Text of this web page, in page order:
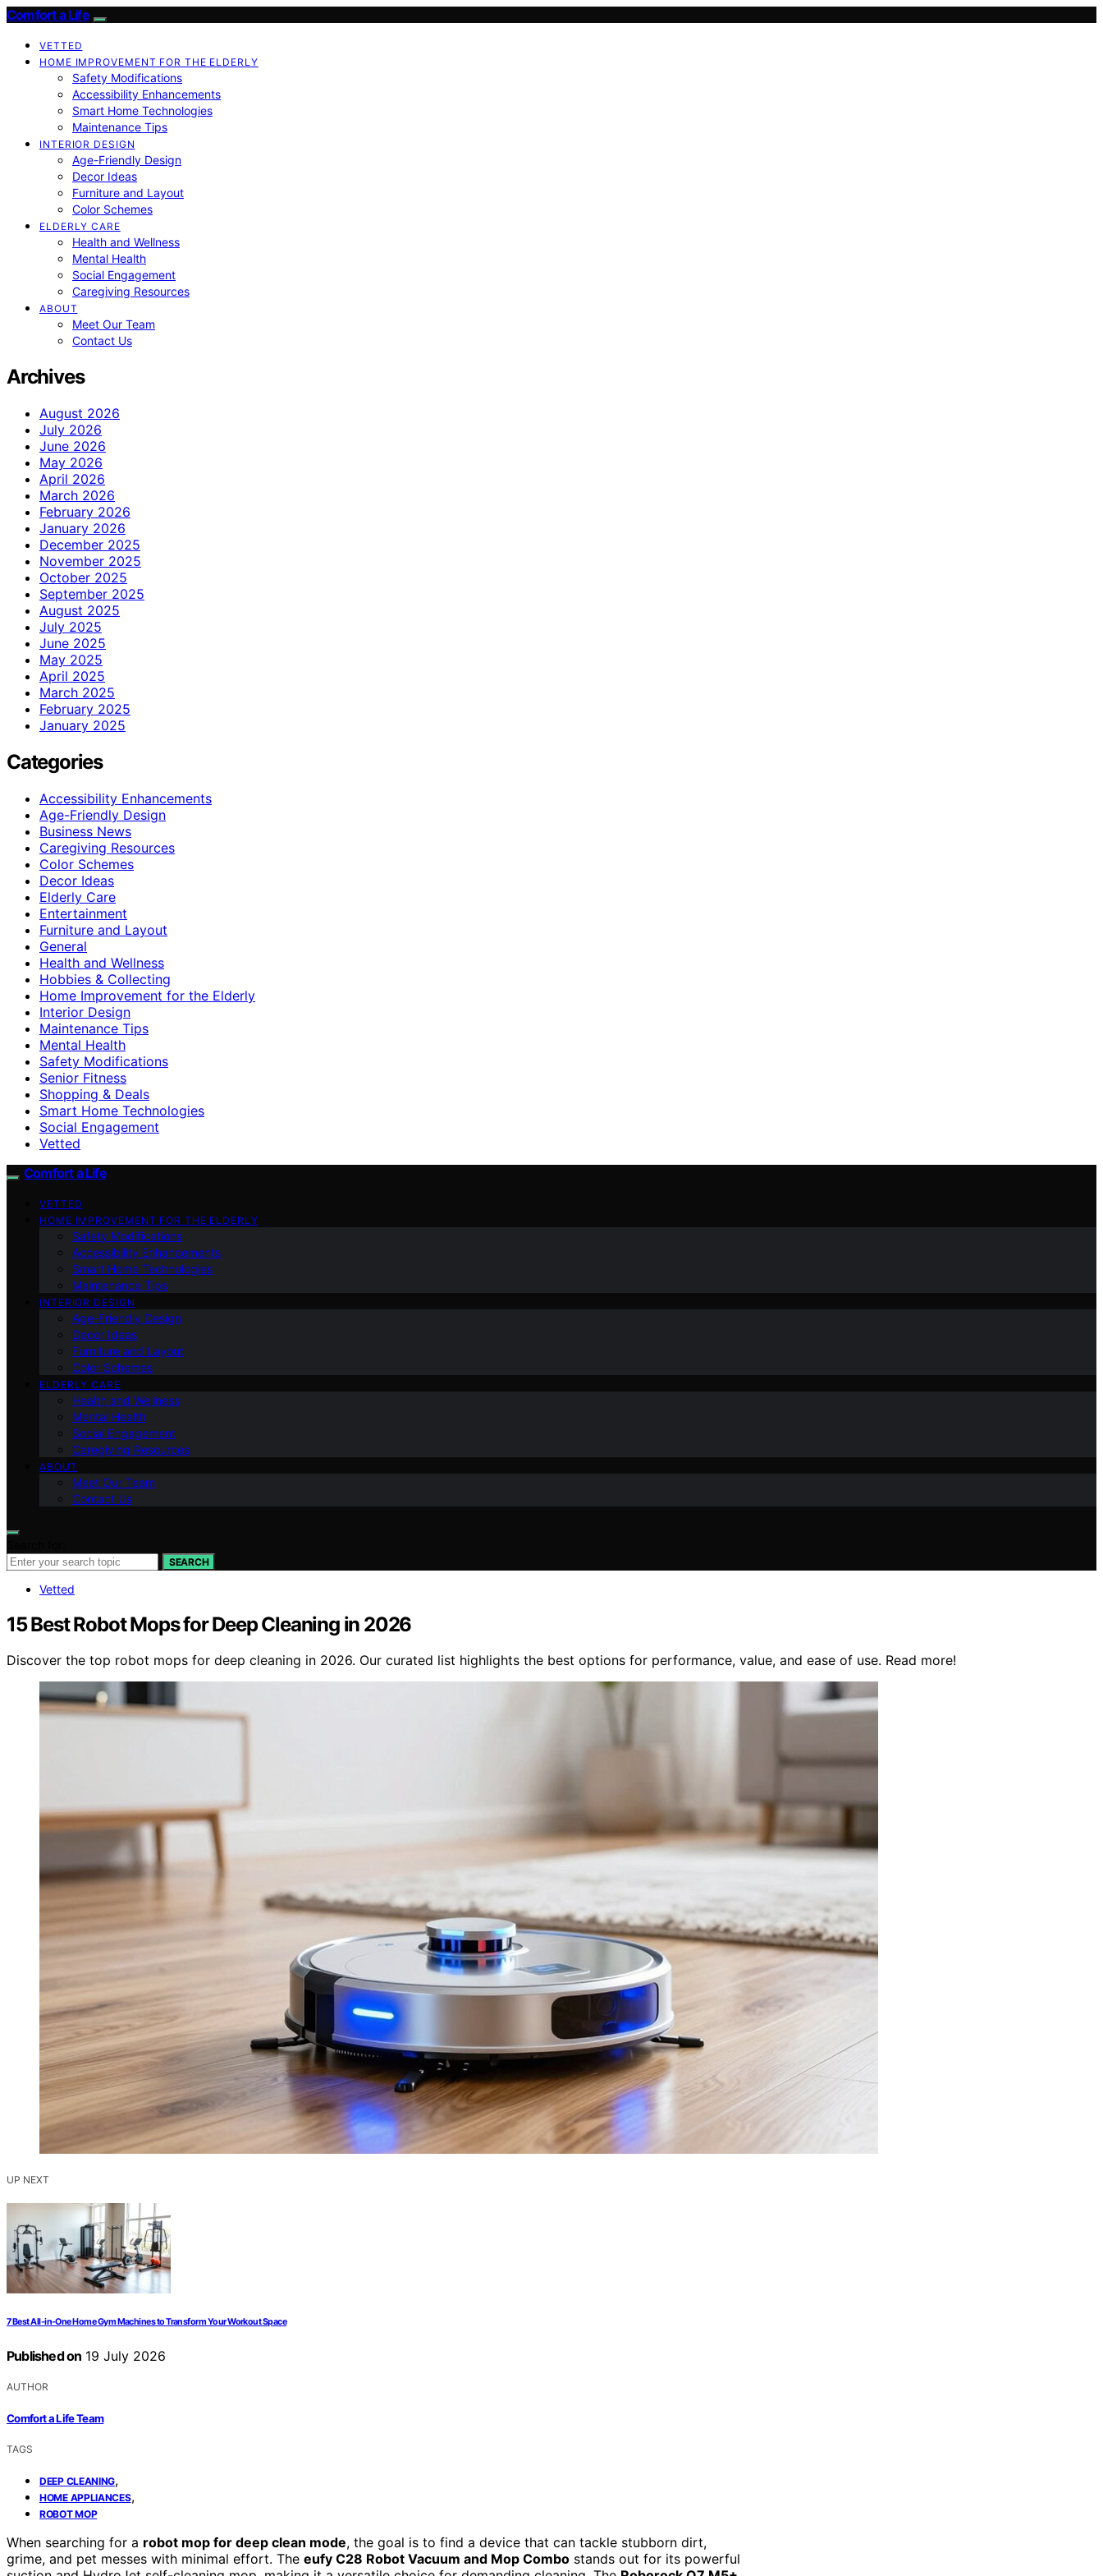
Comfort a Life
VETTED
HOME IMPROVEMENT FOR THE ELDERLY
Safety Modifications
Accessibility Enhancements
Smart Home Technologies
Maintenance Tips
INTERIOR DESIGN
Age-Friendly Design
Decor Ideas
Furniture and Layout
Color Schemes
ELDERLY CARE
Health and Wellness
Mental Health
Social Engagement
Caregiving Resources
ABOUT
Meet Our Team
Contact Us
Archives
August 2026
July 2026
June 2026
May 2026
April 2026
March 2026
February 2026
January 2026
December 2025
November 2025
October 2025
September 2025
August 2025
July 2025
June 2025
May 2025
April 2025
March 2025
February 2025
January 2025
Categories
Accessibility Enhancements
Age-Friendly Design
Business News
Caregiving Resources
Color Schemes
Decor Ideas
Elderly Care
Entertainment
Furniture and Layout
General
Health and Wellness
Hobbies & Collecting
Home Improvement for the Elderly
Interior Design
Maintenance Tips
Mental Health
Safety Modifications
Senior Fitness
Shopping & Deals
Smart Home Technologies
Social Engagement
Vetted
Comfort a Life
VETTED
HOME IMPROVEMENT FOR THE ELDERLY
Safety Modifications
Accessibility Enhancements
Smart Home Technologies
Maintenance Tips
INTERIOR DESIGN
Age-Friendly Design
Decor Ideas
Furniture and Layout
Color Schemes
ELDERLY CARE
Health and Wellness
Mental Health
Social Engagement
Caregiving Resources
ABOUT
Meet Our Team
Contact Us
SEARCH
Vetted
15 Best Robot Mops for Deep Cleaning in 2026
Discover the top robot mops for deep cleaning in 2026. Our curated list highlights the best options for performance, value, and ease of use. Read more!
UP NEXT
7 Best All-in-One Home Gym Machines to Transform Your Workout Space
Published on 19 July 2026
AUTHOR
Comfort a Life Team
TAGS
DEEP CLEANING,
HOME APPLIANCES,
ROBOT MOP
When searching for a robot mop for deep clean mode, the goal is to find a device that can tackle stubborn dirt,
grime, and pet messes with minimal effort. The eufy C28 Robot Vacuum and Mop Combo stands out for its powerful